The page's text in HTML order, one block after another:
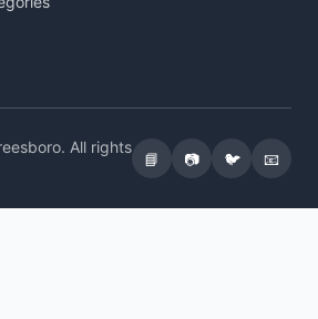
All rights
📘 📷 🐦 📧